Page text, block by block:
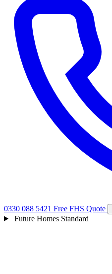
0330 088 5421 Free FHS Quote
Future Homes Standard